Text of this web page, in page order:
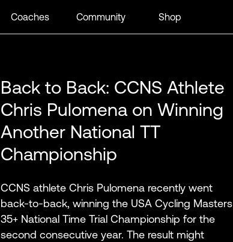
Coaches Community Shop
Back to Back: CCNS Athlete
Chris Pulomena on Winning
Another National TT
Championship
CCNS athlete Chris Pulomena recently went
back-to-back, winning the USA Cycling Masters
35+ National Time Trial Championship for the
second consecutive year. The result might